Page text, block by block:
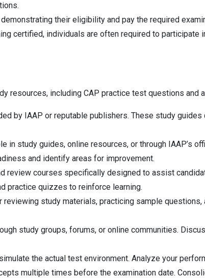
their eligibility and pay the required
certified, individuals are often required to
resources, including CAP practice test questions and
by IAAP or reputable publishers. These study
in study guides, online resources, or through IAAP’s
and identify areas for improvement.
review courses specifically designed to assist
practice quizzes to reinforce learning.
study materials, practicing sample
study groups, forums, or online communities.
the actual test environment. Analyze your
multiple times before the examination date.